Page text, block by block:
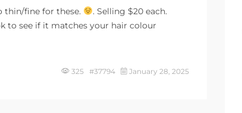
thin/fine for these.
. Selling $20 each.
to see if it matches your hair colour
325 #37794 January 28, 2025